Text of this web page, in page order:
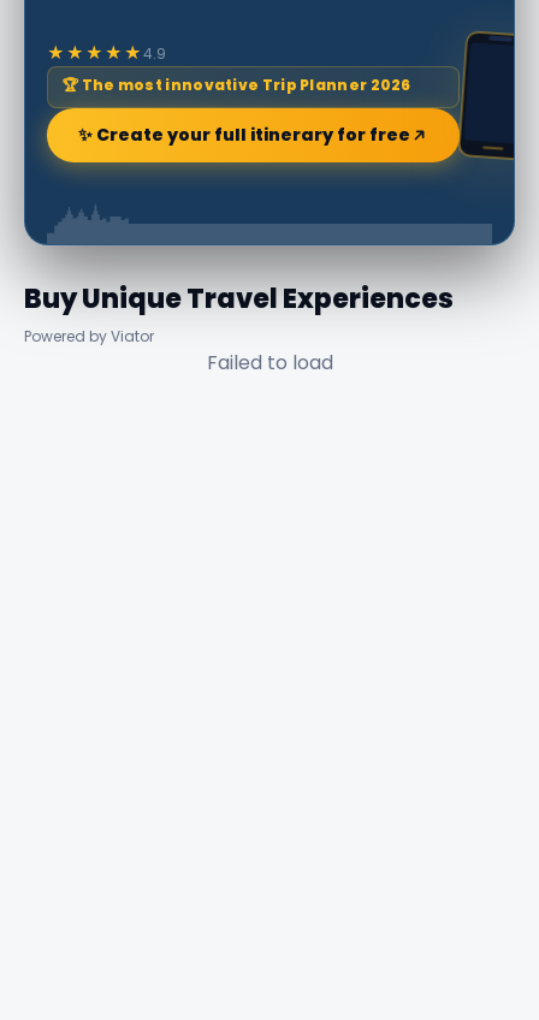
★★★★★4.9
🏆 The most innovative Trip Planner 2026
✨ Create your full itinerary for free
Buy Unique Travel Experiences
Powered by Viator
Failed to load